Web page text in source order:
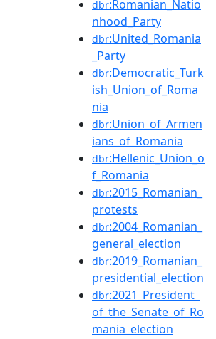
dbr:Romanian_Natio
nhood_Party
dbr:United_Romania
_Party
dbr:Democratic_Turk
ish_Union_of_Roma
nia
dbr:Union_of_Armen
ians_of_Romania
dbr:Hellenic_Union_o
f_Romania
dbr:2015_Romanian_
protests
dbr:2004_Romanian_
general_election
dbr:2019_Romanian_
presidential_election
dbr:2021_President_
of_the_Senate_of_Ro
mania_election